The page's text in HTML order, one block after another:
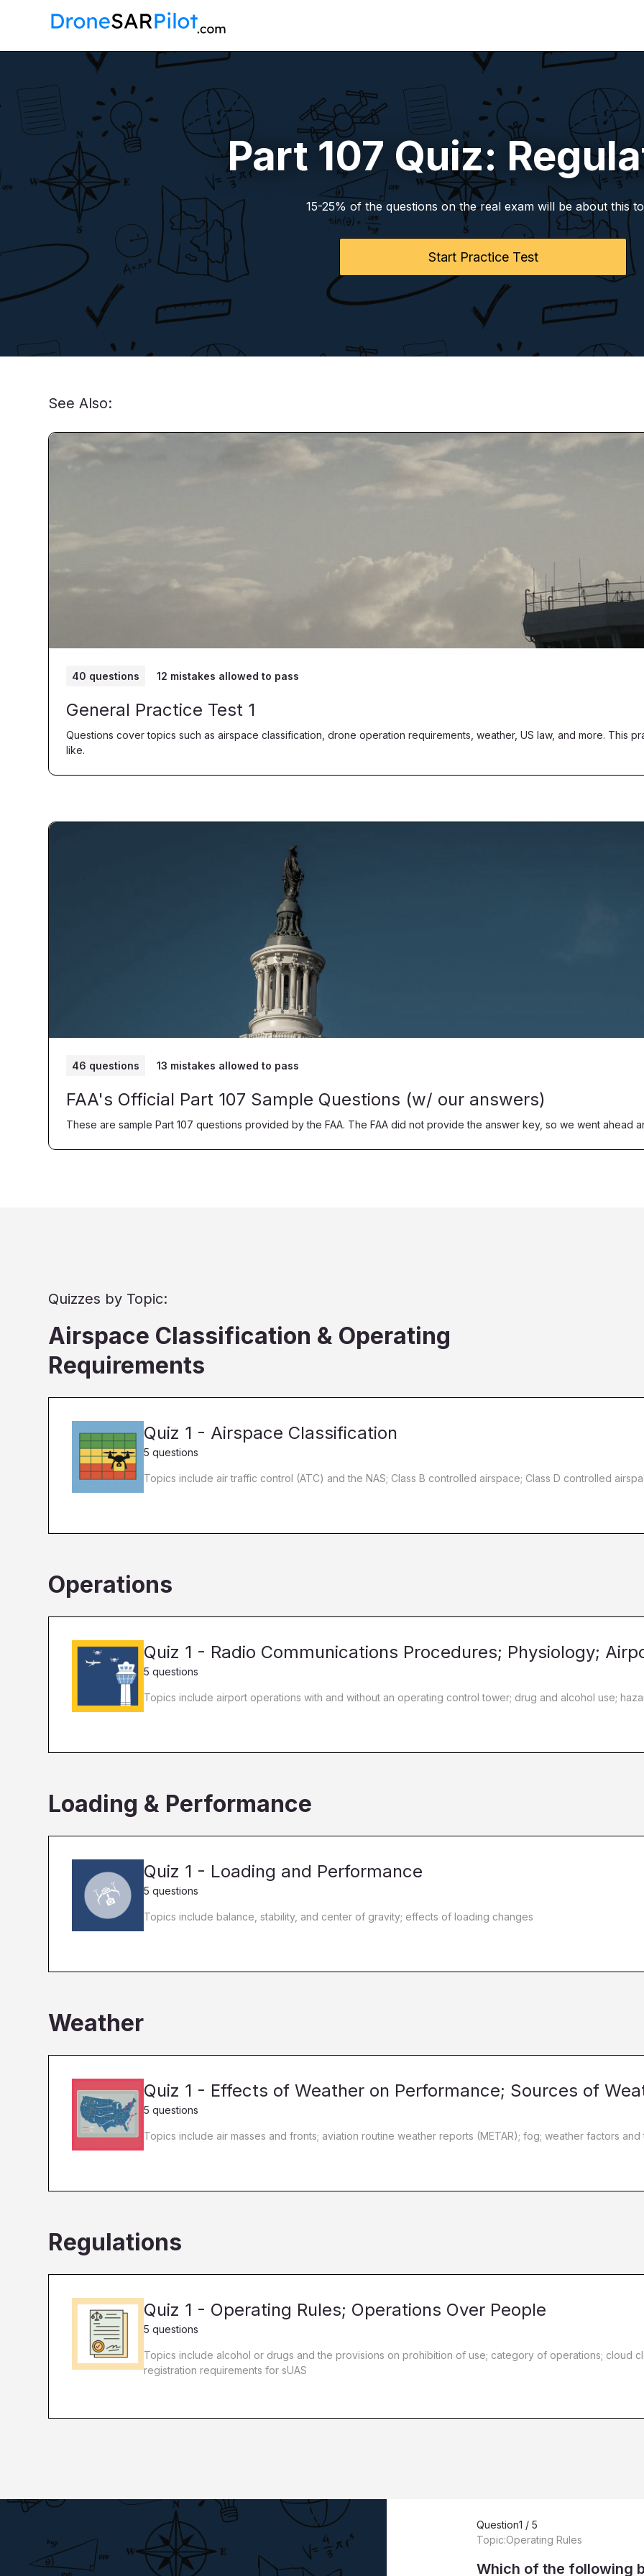
Part 107 Quiz:
15-25% of the questions on the real exam will be about this
Start Practice Test
See Also:
40 questions 12 mistakes allowed to pass
General Practice Test 1
Questions cover topics such as airspace classification, drone operation requirements, weather, US law, and more. This
like.
46 questions 13 mistakes allowed to pass
FAA's Official Part 107 Sample Questions (w/ our answers)
These are sample Part 107 questions provided by the FAA. The FAA did not provide the answer key, so we went
Quizzes by Topic:
Airspace Classification & Operating
Requirements
Quiz 1 - Airspace Classification
5 questions
Topics include air traffic control (ATC) and the NAS; Class B controlled airspace; Class D controlled
Operations
Quiz 1 - Radio Communications Procedures; Physiology;
5 questions
Topics include airport operations with and without an operating control tower; drug and alcohol use;
Loading & Performance
Quiz 1 - Loading and Performance
5 questions
Topics include balance, stability, and center of gravity; effects of loading changes
Weather
Quiz 1 - Effects of Weather on Performance; Sources of
5 questions
Topics include air masses and fronts; aviation routine weather reports (METAR); fog; weather factors
Regulations
Quiz 1 - Operating Rules; Operations Over People
5 questions
Topics include alcohol or drugs and the provisions on prohibition of use; category of operations; cloud
registration requirements for sUAS
Question1 / 5
Topic:Operating Rules
Which of the following